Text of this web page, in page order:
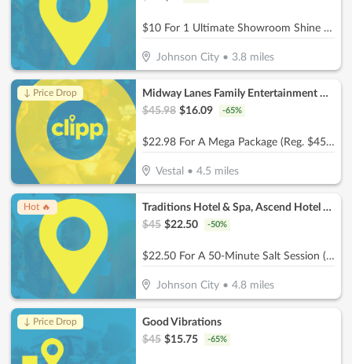
$10 For 1 Ultimate Showroom Shine Package (Reg $20)
Johnson City • 3.8 miles
↓ Price Drop
Midway Lanes Family Entertainment Complex
$45.98 $16.09 -65%
$22.98 For A Mega Package (Reg. $45.98)
Vestal •4.5 miles
Hot 🔥
Traditions Hotel & Spa, Ascend Hotel Collection
$45 $22.50 -50%
$22.50 For A 50-Minute Salt Session (Reg. $45)
Johnson City •4.8 miles
↓ Price Drop
Good Vibrations
$45 $15.75 -65%